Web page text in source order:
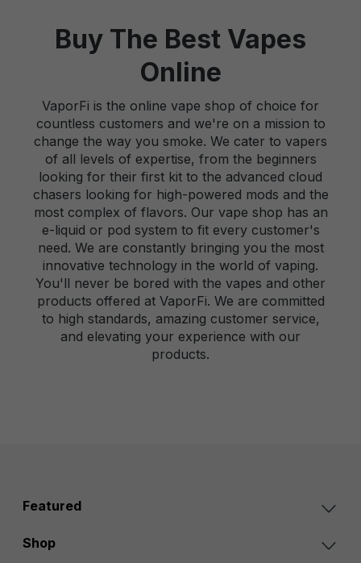
Buy The Best Vapes
Online
VaporFi is the online vape shop of choice for
countless customers and we're on a mission to
change the way you smoke. We cater to vapers
of all levels of expertise, from the beginners
looking for their first kit to the advanced cloud
chasers looking for high-powered mods and the
most complex of flavors. Our vape shop has an
e-liquid or pod system to fit every customer's
need. We are constantly bringing you the most
innovative technology in the world of vaping.
You'll never be bored with the vapes and other
products offered at VaporFi. We are committed
to high standards, amazing customer service,
and elevating your experience with our
products.
Featured
Shop